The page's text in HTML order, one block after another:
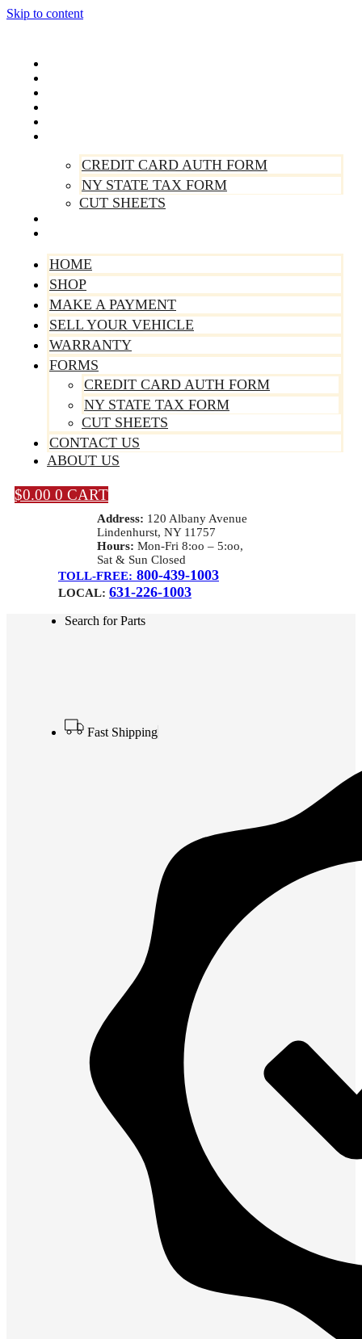
Skip to content
CREDIT CARD AUTH FORM
NY STATE TAX FORM
CUT SHEETS
HOME
SHOP
MAKE A PAYMENT
SELL YOUR VEHICLE
WARRANTY
FORMS
CREDIT CARD AUTH FORM
NY STATE TAX FORM
CUT SHEETS
CONTACT US
ABOUT US
$0.00 0 CART
Address: 120 Albany Avenue
Lindenhurst, NY 11757
Hours: Mon-Fri 8:oo – 5:oo,
Sat & Sun Closed
TOLL-FREE: 800-439-1003
LOCAL: 631-226-1003
Search for Parts
Fast Shipping